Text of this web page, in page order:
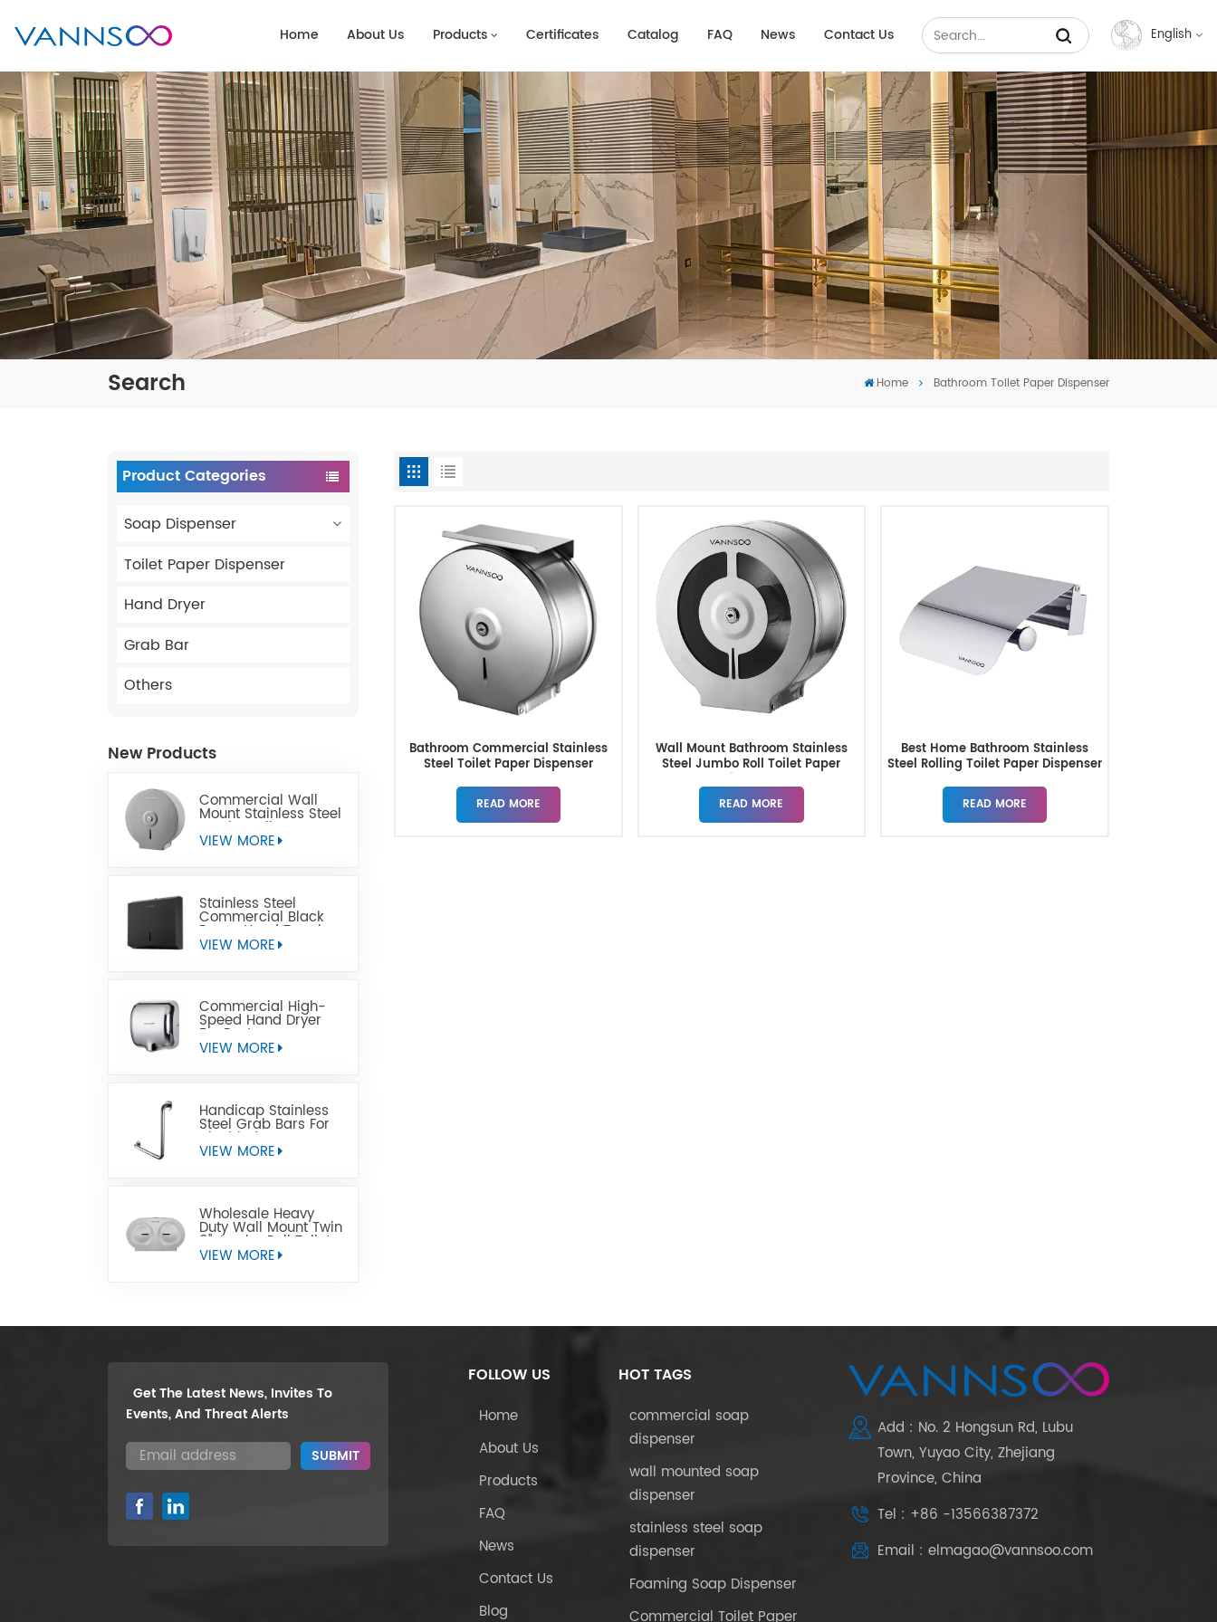
Home About Us Products Certificates Catalog FAQ News Contact Us English
Français
Español
عربي
Search Home Bathroom Toilet Paper Dispenser
Product Categories
Soap Dispenser
Toilet Paper Dispenser
Hand Dryer
Grab Bar
Others
New Products
Commercial Wall
Mount Stainless Steel
Jumbo Toilet Paper
Dispenser
VIEW MORE
Stainless Steel
Commercial Black
Paper Hand Towel
Dispensers
VIEW MORE
Commercial High-
Speed Hand Dryer
For Restrooms
VIEW MORE
Handicap Stainless
Steel Grab Bars For
Disabled
VIEW MORE
Wholesale Heavy
Duty Wall Mount Twin
9" Jumbo Roll Toilet
Paper Dispenser
VIEW MORE
Bathroom Commercial Stainless
Steel Toilet Paper Dispenser
READ MORE
Wall Mount Bathroom Stainless
Steel Jumbo Roll Toilet Paper
READ MORE
Best Home Bathroom Stainless
Steel Rolling Toilet Paper Dispenser
READ MORE
Get The Latest News, Invites To
Events, And Threat Alerts
FOLLOW US
Home
About Us
Products
FAQ
News
Contact Us
Blog
HOT TAGS
commercial soap
dispenser
wall mounted soap
dispenser
stainless steel soap
dispenser
Foaming Soap Dispenser
Commercial Toilet Paper
Add : No. 2 Hongsun Rd, Lubu
Town, Yuyao City, Zhejiang
Province, China
Tel : +86 -13566387372
Email : elmagao@vannsoo.com